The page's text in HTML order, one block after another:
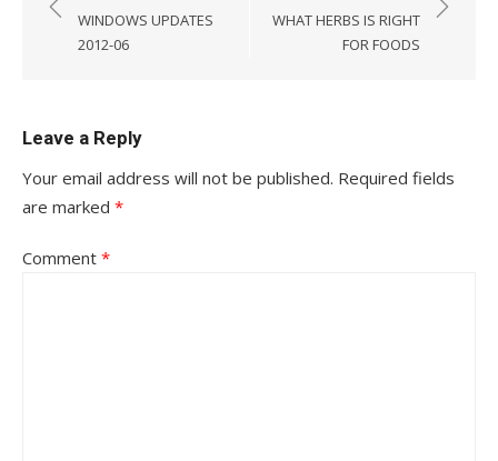
navigation
WINDOWS UPDATES
2012-06
WHAT HERBS IS RIGHT
FOR FOODS
Leave a Reply
Your email address will not be published. Required fields
are marked *
Comment *